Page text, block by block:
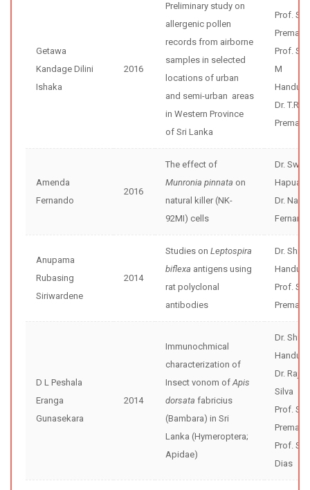
Getawa
Kandage Dilini
Ishaka
2016
Preliminary study on
allergenic pollen
records from airborne
samples in selected
locations of urban
and semi-urban areas
in Western Province
of Sri Lanka
Prof.
Prof.
M
Dr. T.R.
Amenda
Fernando
2016
The effect of
Munronia pinnata on
natural killer (NK-
92MI) cells
Dr.
Dr.
Anupama
Rubasing
Siriwardene
2014
Studies on Leptospira
biflexa antigens using
rat polyclonal
antibodies
Dr.
Prof.
D L Peshala
Eranga
Gunasekara
2014
Immunochmical
characterization of
Insect vonom ofApis
dorsata fabricius
(Bambara) in Sri
Lanka (Hymeroptera;
Apidae)
Dr.
Dr.
Silva
Prof.
Prof.
Dias